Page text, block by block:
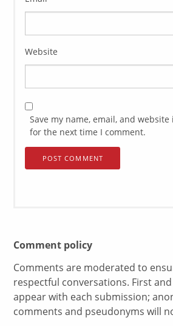
Website
Save my name, email, and
for the next time I comment.
Comment policy
Comments are moderated to
respectful conversations. First
appear with each submission;
comments and pseudonyms will